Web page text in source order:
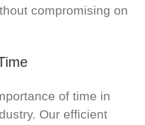
compromising on
of time in
Our efficient